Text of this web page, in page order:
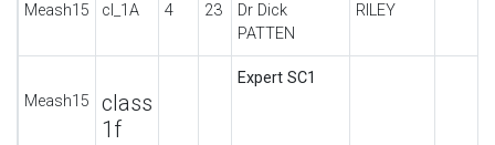
Meash15 cl_1A 4 23
Dr Dick
PATTEN
RILEY
Meash15
class
1f
Expert SC1